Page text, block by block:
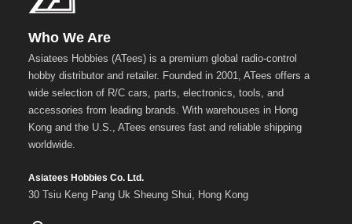
Who We Are
Asiatees Hobbies (ATees) is a premium global radio-control
hobby distributor and retailer. Founded in 2001, ATees offers a
wide selection of R/C cars, parts, electronics, tools, and
accessories from leading brands. With warehouses in Hong
Kong and the U.S., ATees ensures fast and reliable shipping
worldwide.
Asiatees Hobbies Co. Ltd.
30 Tsiu Keng Pang Uk Sheung Shui, Hong Kong